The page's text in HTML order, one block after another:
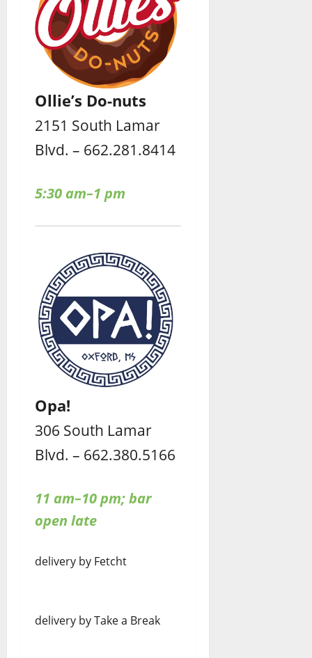
Ollie’s Do-nuts
2151 South Lamar
Blvd. – 662.281.8414
5:30 am–1 pm
Opa!
306 South Lamar
Blvd. – 662.380.5166
11 am–10 pm; bar
open late
delivery by Fetcht
delivery by Take a Break